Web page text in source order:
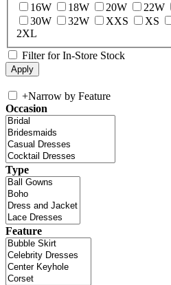
16W 18W 20W 22W
30W
32W XXS XS
2XL
Filter for In-Store Stock
+Narrow by Feature
Occasion
Type
Feature